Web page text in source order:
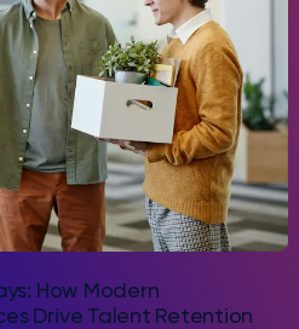
How Modern
Drive Talent Retention